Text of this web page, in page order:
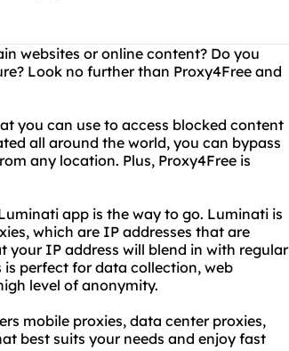
websites or online content? Do you
Look no further than Proxy4Free and
you can use to access blocked content
all around the world, you can bypass
any location. Plus, Proxy4Free is
app is the way to go. Luminati is
which are IP addresses that are
your IP address will blend in with regular
is perfect for data collection, web
level of anonymity.
mobile proxies, data center proxies,
best suits your needs and enjoy fast